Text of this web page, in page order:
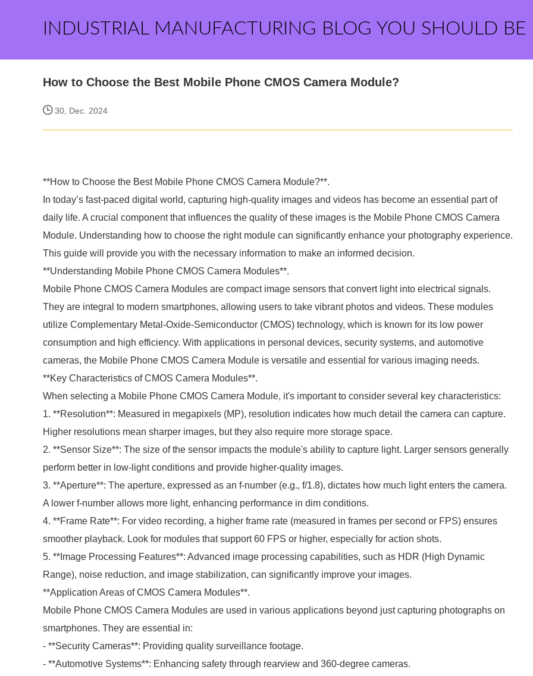
INDUSTRIAL MANUFACTURING BLOG YOU SHOULD BE
How to Choose the Best Mobile Phone CMOS Camera Module?
30, Dec. 2024
**How to Choose the Best Mobile Phone CMOS Camera Module?**.
In today’s fast-paced digital world, capturing high-quality images and videos has become an essential part of
daily life. A crucial component that influences the quality of these images is the Mobile Phone CMOS Camera
Module. Understanding how to choose the right module can significantly enhance your photography experience.
This guide will provide you with the necessary information to make an informed decision.
**Understanding Mobile Phone CMOS Camera Modules**.
Mobile Phone CMOS Camera Modules are compact image sensors that convert light into electrical signals.
They are integral to modern smartphones, allowing users to take vibrant photos and videos. These modules
utilize Complementary Metal-Oxide-Semiconductor (CMOS) technology, which is known for its low power
consumption and high efficiency. With applications in personal devices, security systems, and automotive
cameras, the Mobile Phone CMOS Camera Module is versatile and essential for various imaging needs.
**Key Characteristics of CMOS Camera Modules**.
When selecting a Mobile Phone CMOS Camera Module, it's important to consider several key characteristics:
1. **Resolution**: Measured in megapixels (MP), resolution indicates how much detail the camera can capture.
Higher resolutions mean sharper images, but they also require more storage space.
2. **Sensor Size**: The size of the sensor impacts the module's ability to capture light. Larger sensors generally
perform better in low-light conditions and provide higher-quality images.
3. **Aperture**: The aperture, expressed as an f-number (e.g., f/1.8), dictates how much light enters the camera.
A lower f-number allows more light, enhancing performance in dim conditions.
4. **Frame Rate**: For video recording, a higher frame rate (measured in frames per second or FPS) ensures
smoother playback. Look for modules that support 60 FPS or higher, especially for action shots.
5. **Image Processing Features**: Advanced image processing capabilities, such as HDR (High Dynamic
Range), noise reduction, and image stabilization, can significantly improve your images.
**Application Areas of CMOS Camera Modules**.
Mobile Phone CMOS Camera Modules are used in various applications beyond just capturing photographs on
smartphones. They are essential in:
- **Security Cameras**: Providing quality surveillance footage.
- **Automotive Systems**: Enhancing safety through rearview and 360-degree cameras.